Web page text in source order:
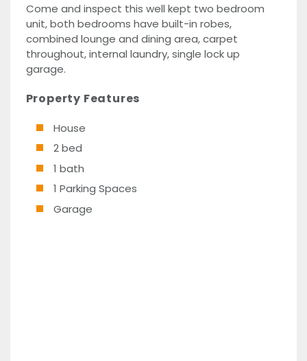
Come and inspect this well kept two bedroom
unit, both bedrooms have built-in robes,
combined lounge and dining area, carpet
throughout, internal laundry, single lock up
garage.
Property Features
House
2 bed
1 bath
1 Parking Spaces
Garage